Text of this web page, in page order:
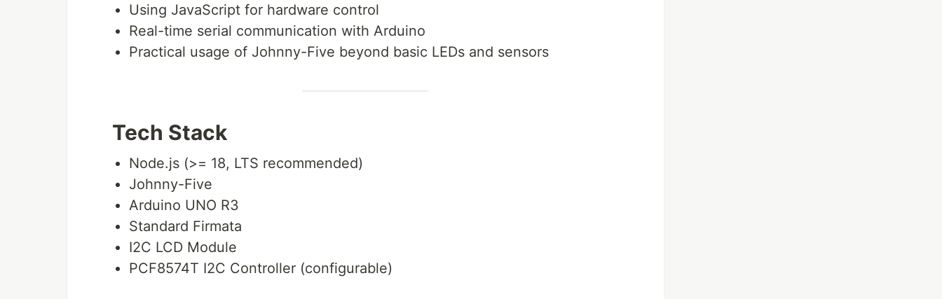
Using JavaScript for hardware control
Real-time serial communication with Arduino
Practical usage of Johnny-Five beyond basic LEDs and sensors
Tech Stack
Node.js (>= 18, LTS recommended)
Johnny-Five
Arduino UNO R3
Standard Firmata
I2C LCD Module
PCF8574T I2C Controller (configurable)